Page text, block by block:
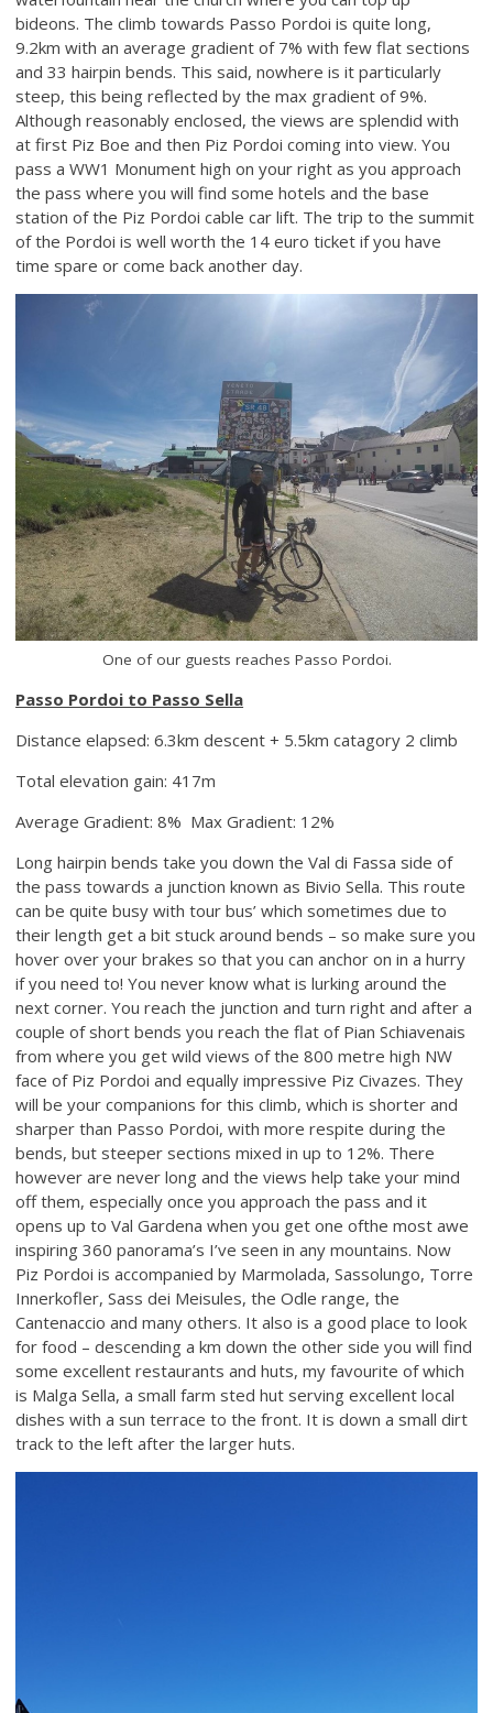
bideons. The climb towards Passo Pordoi is quite long,
9.2km with an average gradient of 7% with few flat sections
and 33 hairpin bends. This said, nowhere is it particularly
steep, this being reflected by the max gradient of 9%.
Although reasonably enclosed, the views are splendid with
at first Piz Boe and then Piz Pordoi coming into view. You
pass a WW1 Monument high on your right as you approach
the pass where you will find some hotels and the base
station of the Piz Pordoi cable car lift. The trip to the summit
of the Pordoi is well worth the 14 euro ticket if you have
time spare or come back another day.
One of our guests reaches Passo Pordoi.
Passo Pordoi to Passo Sella
Distance elapsed: 6.3km descent + 5.5km catagory 2 climb
Total elevation gain: 417m
Average Gradient: 8% Max Gradient: 12%
Long hairpin bends take you down the Val di Fassa side of
the pass towards a junction known as Bivio Sella. This route
can be quite busy with tour bus’ which sometimes due to
their length get a bit stuck around bends – so make sure you
hover over your brakes so that you can anchor on in a hurry
if you need to! You never know what is lurking around the
next corner. You reach the junction and turn right and after a
couple of short bends you reach the flat of Pian Schiavenais
from where you get wild views of the 800 metre high NW
face of Piz Pordoi and equally impressive Piz Civazes. They
will be your companions for this climb, which is shorter and
sharper than Passo Pordoi, with more respite during the
bends, but steeper sections mixed in up to 12%. There
however are never long and the views help take your mind
off them, especially once you approach the pass and it
opens up to Val Gardena when you get one ofthe most awe
inspiring 360 panorama’s I’ve seen in any mountains. Now
Piz Pordoi is accompanied by Marmolada, Sassolungo, Torre
Innerkofler, Sass dei Meisules, the Odle range, the
Cantenaccio and many others. It also is a good place to look
for food – descending a km down the other side you will find
some excellent restaurants and huts, my favourite of which
is Malga Sella, a small farm sted hut serving excellent local
dishes with a sun terrace to the front. It is down a small dirt
track to the left after the larger huts.